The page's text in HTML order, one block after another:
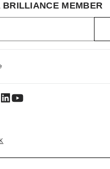
BRILLIANCE MEMBER